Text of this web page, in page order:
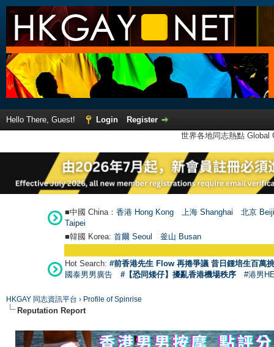
Hello There, Guest! Login
Register
世界各地同志熱點
■中國 China： 香港 Hong Kong 上海 Shanghai
北京
Taipei
■韓國 Korea: 首爾 Seoul 釜山 Busan
Hot Search: #前香港先生 Flow 再捲爭議 昔日鍾培生百萬
國泰男男廣告
#【恐同矮仔】擾亂香港機場秩序 #港男
HKGAY 同志資訊平台 › Profile of Spinrise
Reputation Report